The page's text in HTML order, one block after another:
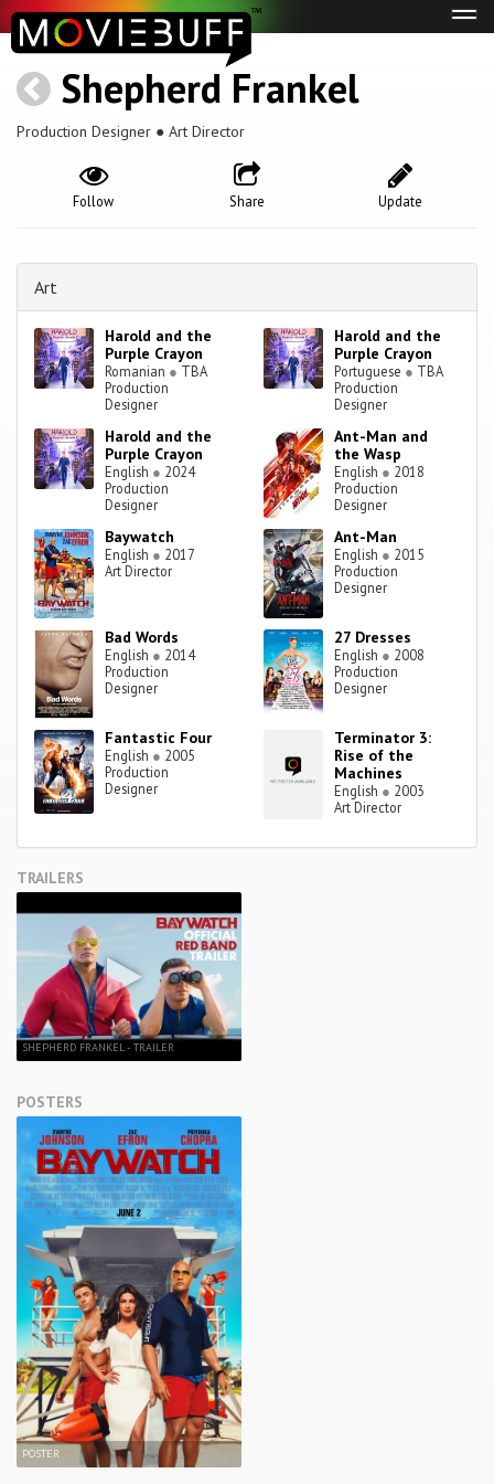
Shepherd Frankel
Production Designer ● Art Director
Update
Share
Follow
Art
Harold and the
Purple Crayon
Romanian ● TBA
Production
Designer
Harold and the
Purple Crayon
Portuguese ● TBA
Production
Designer
Harold and the
Purple Crayon
English ● 2024
Production
Designer
Ant-Man and
the Wasp
English ● 2018
Production
Designer
Baywatch
English ● 2017
Art Director
Ant-Man
English ● 2015
Production
Designer
Bad Words
English ● 2014
Production
Designer
27 Dresses
English ● 2008
Production
Designer
Fantastic Four
English ● 2005
Production
Designer
Terminator 3:
Rise of the
Machines
English ● 2003
Art Director
TRAILERS
SHEPHERD FRANKEL - TRAILER
POSTERS
POSTER